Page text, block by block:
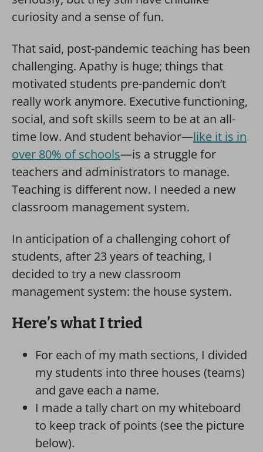
curiosity and a sense of fun.
That said, post-pandemic teaching has been
challenging. Apathy is huge; things that
motivated students pre-pandemic don’t
really work anymore. Executive functioning,
social, and soft skills seem to be at an all-
time low. And student behavior—like it is in
over 80% of schools—is a struggle for
teachers and administrators to manage.
Teaching is different now. I needed a new
classroom management system.
In anticipation of a challenging cohort of
students, after 23 years of teaching, I
decided to try a new classroom
management system: the house system.
Here’s what I tried
For each of my math sections, I divided
my students into three houses (teams)
and gave each a name.
I made a tally chart on my whiteboard
to keep track of points (see the picture
below).